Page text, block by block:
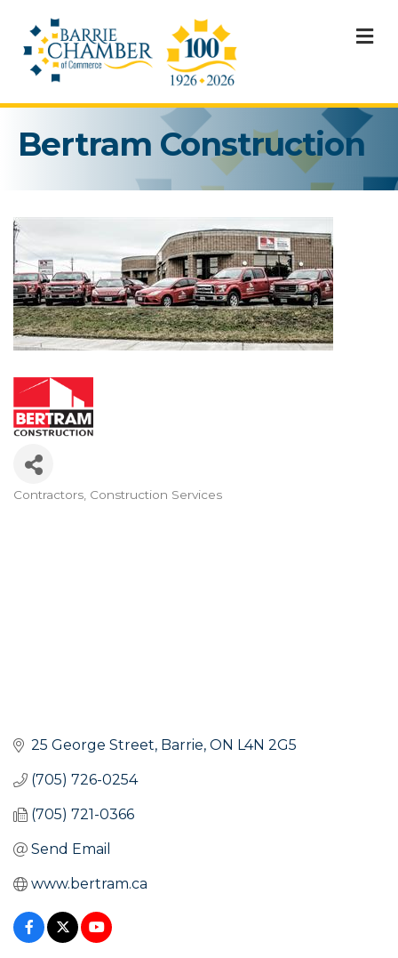
Bertram Construction
Categories
Contractors Construction Services
25 George Street Barrie ON L4N 2G5
(705) 726-0254
(705) 721-0366
Send Email
www.bertram.ca